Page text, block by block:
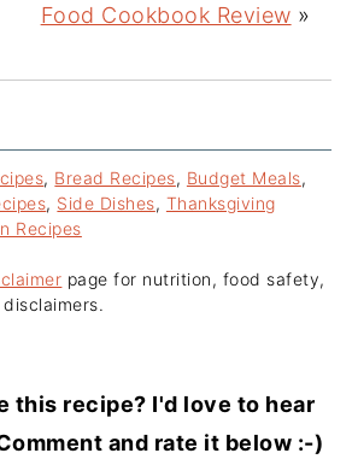
Food Cookbook Review »
, Bread Recipes, Budget Meals,
, Side Dishes, Thanksgiving
Recipes
page for nutrition, food safety,
this recipe? I'd love to hear
and rate it below :-)